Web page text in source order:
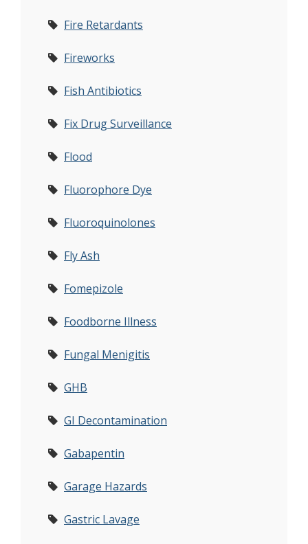
Fire Retardants
Fireworks
Fish Antibiotics
Fix Drug Surveillance
Flood
Fluorophore Dye
Fluoroquinolones
Fly Ash
Fomepizole
Foodborne Illness
Fungal Menigitis
GHB
GI Decontamination
Gabapentin
Garage Hazards
Gastric Lavage